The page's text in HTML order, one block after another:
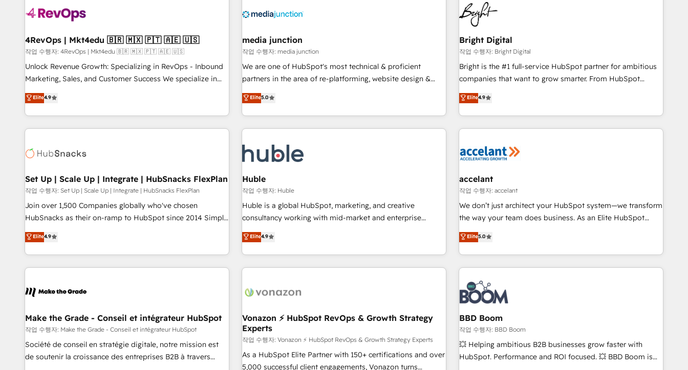
powered workflows that drive adoption from week one, in
with workflows built around your business, not a template.
➤ Migration: Move from any legacy CRM. Zero downtime,
full data integrity. ➤ Implementation: Configure HubSpot to
run your revenue process. Sales, marketing, and service
custom agents, and APIs to remove manual work. ➤
Ongoing Management: Monthly tune-ups, feature rollouts,
Integration partner 🤝Google Premier Partner 2023 🌟5
2021 🌟INBOUND’19 HubSpot Rising Star Why us?
Harnessing the full potential of the powerful HubSpot CRM.
✔️A team of HubSpot experts backed by over 10+ years of
HubSpot experience ✔️Flexible pricing models — Hourly-fee
(HubSpot Admin + Project Manager); and Fixed Project Cost
(as per requirement). ✔️Helped over 25,000+ customers so
4RevOps | Mkt4edu 🇧🇷 🇲🇽 🇵🇹 🇦🇪 🇺🇸
작업 수행자: 4RevOps | Mkt4edu 🇧🇷 🇲🇽 🇵🇹 🇦🇪 🇺🇸
Unlock Revenue Growth: Specializing in RevOps - Inbound
Marketing, Sales, and Customer Success We specialize in
driving revenue growth for companies across industries
through tailored marketing, sales, and customer success
strategies, utilizing RevOps methodologies. As Latin
America's largest HubSpot partner and a global leader in
in five countries—Brazil, UAE (Abu Dhabi/Dubai/Sharjah),
successful operations. Our approach, rooted in RevOps
principles, integrates analysis, training, planning, and
qualification. Leveraging technology, data analytics, CRM
optimization, and inbound marketing tactics, we focus on
us to unlock your business's full potential and achieve
sustained growth in today's competitive market.
Elite4.9
media junction
작업 수행자: media junction
We are one of HubSpot's most technical & proficient
partners in the area of re-platforming, website design &
development. We specialize in multi-hub implementations
for mid-market & enterprise companies. We are woman-
owned, powered by coffee, and we ❤️ dogs. We produce
award-winning work for our clients. 🏆2023 Technical
Award 🏆2022 Platform Migration Excellence Impact Award
🏆2020 Elite Solutions Partner 🏆2019 Integrations HubSpot
Impact Award 🏆2019 Marketing Enablement HubSpot
Impact Award 🏆2018 Website Design HubSpot Impact
Award 🏆2017 Website Design HubSpot Impact Award 🏆
2016 Growth-Driven Design Agency of the Year 🏆2016
Driven Design Agency of the Year 🏆2015 Became the 5th
Agency to reach Diamond 🏆2014 HubSpot COS
Became a HubSpot Partner 📆Founded in 1997
Elite5.0
Bright Digital
작업 수행자: Bright Digital
Bright is the #1 full-service HubSpot partner for ambitious
companies that want to grow smarter. From HubSpot
onboarding, to training, from developing a new website to
lead generation and digital marketing; we do it all (and with
great results)! In short, our services include: - HubSpot
consultancy: onboarding, training, data migration - HubSpot
Marketing & sales solutions: digital marketing, advertising,
and technology to improve customer experiences. With our
bright people, exciting ideas and can-do mentality, we
ensure revenue growth on a daily basis. So tell us your
challenge; our passionate and growth driven team of 100+
www.brightdigital.com
Elite4.9
Set Up | Scale Up | Integrate | HubSnacks FlexPlan
작업 수행자: Set Up | Scale Up | Integrate | HubSnacks FlexPlan
Join over 1,500 Companies globally who've chosen
HubSnacks as their on-ramp to HubSpot since 2014 Simple
pay-as-you-go plans that accelerate value... 1️⃣ Set Up |
Onboarding New or Check-fixing existing HubSpot portals
2️⃣ Scale Up | 100% HubSpot Task Execution... Global 24/7 ...
All Experts 3️⃣ Integrate | your entire Tech Stack with Custom
project... ⬅️ Click "Contact Business" ⬅️ to access 150+
center of your tech stack, syncing... 🛍️ Shopify or
WooCommerce 💲 Stripe or Paypal 💰 Sage or Netsuite 🤖
Google or Microsoft ✍️ DocuSign or PandaDoc 🌐 Avalara or
Quaderno HubSnacks holds the rare Advanced "Custom
Elite4.9
Huble
작업 수행자: Huble
Huble is a global HubSpot, marketing, and creative
consultancy working with mid-market and enterprise
businesses. We go beyond implementation, shaping the
strategy, processes, and teams that turn HubSpot into a
genuine growth engine. Named HubSpot's Global Partner of
the Year in 2024, consistently ranked among their top 5
ecosystem, Huble has built a track record that speaks for
offices and consulting teams in the UK, USA, Canada,
Germany, France, Belgium, Singapore, and South Africa.
Certified compliant with ISO/IEC 27001:2022 and ISO
9001:2015 across all seven international offices and 175+
employees.
Elite4.9
accelant
작업 수행자: accelant
We don’t just architect your HubSpot system—we transform
the way your team does business. As an Elite HubSpot
Solutions Partner, we specialize in creating tailored, end-to-
end CRM solutions that accelerate growth, improve
operational efficiency, and ensure faster time to value on
HubSpot. What sets us apart? Our people-centric approach.
From day one, our team takes the time to deeply
understand your unique needs, crafting custom strategies
that deliver impactful results. Our mission is to empower
you to unlock HubSpot’s full potential—faster. Through
expert training, unmatched responsiveness, and ongoing
support, we equip your team to adopt new systems with
confidence and achieve a unified, data-driven approach to
Elite5.0
Make the Grade - Conseil et intégrateur HubSpot
작업 수행자: Make the Grade - Conseil et intégrateur HubSpot
Société de conseil en stratégie digitale, notre mission est
de soutenir la croissance des entreprises B2B à travers
Vonazon ⚡ HubSpot RevOps & Growth Strategy
Experts
작업 수행자: Vonazon ⚡ HubSpot RevOps & Growth Strategy Experts
As a HubSpot Elite Partner with 150+ certifications and over
5,000 successful client engagements, Vonazon turns
BBD Boom
작업 수행자: BBD Boom
💥 Helping ambitious B2B businesses grow faster with
HubSpot. Performance and ROI focused. 💥 BBD Boom is